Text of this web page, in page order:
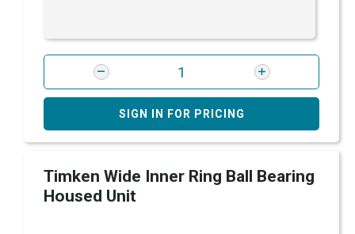
SIGN IN FOR PRICING
Timken Wide Inner Ring Ball Bearing
Housed Unit